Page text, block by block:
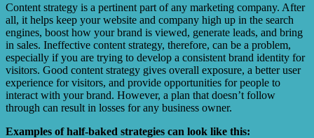
Content strategy is a pertinent part of any marketing company. After
all, it helps keep your website and company high up in the search
engines, boost how your brand is viewed, generate leads, and bring
in sales. Ineffective content strategy, therefore, can be a problem,
especially if you are trying to develop a consistent brand identity for
visitors. Good content strategy gives overall exposure, a better user
experience for visitors, and provide opportunities for people to
interact with your brand. However, a plan that doesn’t follow
through can result in losses for any business owner.
Examples of half-baked strategies can look like this: